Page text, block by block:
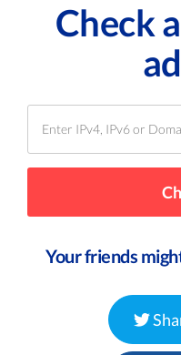
Check
Your friends